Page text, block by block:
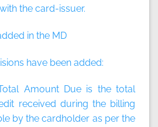
the card-issuer.
in the MD
have been added:
Amount Due is the total
received during the billing
by the cardholder as per the